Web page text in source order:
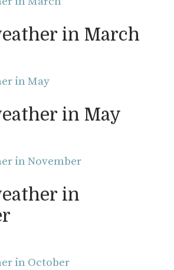
in March
in May
in